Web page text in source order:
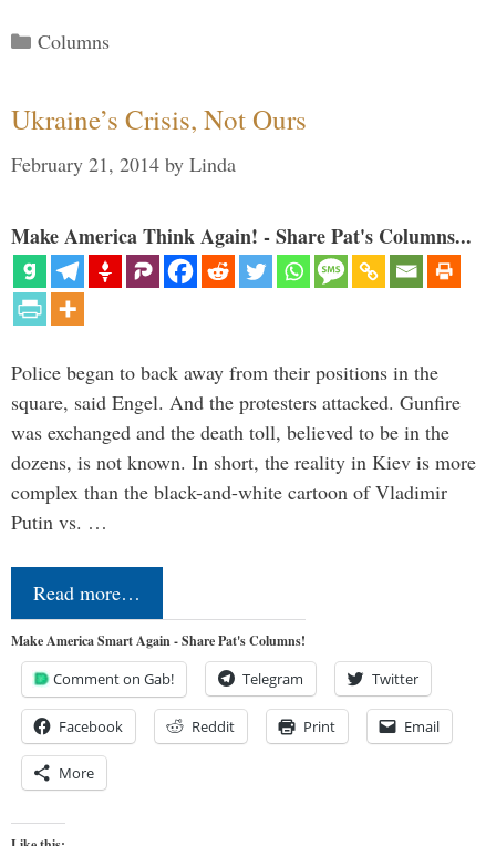
Categories
Columns
Ukraine’s Crisis, Not Ours
February 21, 2014 by Linda
Make America Think Again! - Share Pat's Columns...
Police began to back away from their positions in the
square, said Engel. And the protesters attacked. Gunfire
was exchanged and the death toll, believed to be in the
dozens, is not known. In short, the reality in Kiev is more
complex than the black-and-white cartoon of Vladimir
Putin vs. …
Read more…
Make America Smart Again - Share Pat's Columns!
Comment on Gab! Telegram Twitter
Facebook Reddit Print Email
More